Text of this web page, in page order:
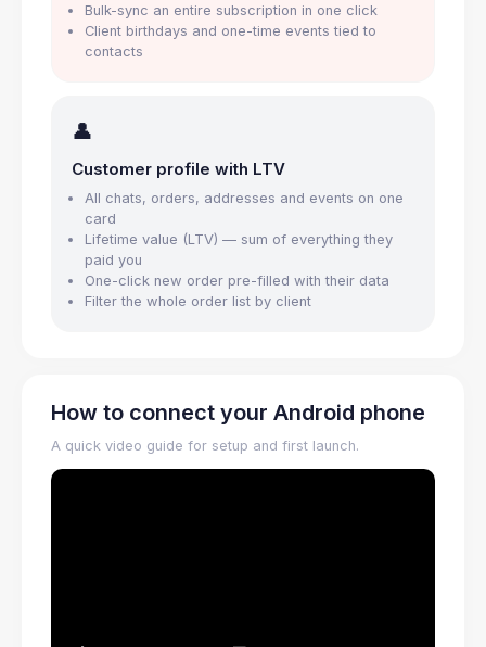
Bulk-sync an entire subscription in one click
Client birthdays and one-time events tied to
contacts
👤
Customer profile with LTV
All chats, orders, addresses and events on one
card
Lifetime value (LTV) — sum of everything they
paid you
One-click new order pre-filled with their data
Filter the whole order list by client
How to connect your Android phone
A quick video guide for setup and first launch.